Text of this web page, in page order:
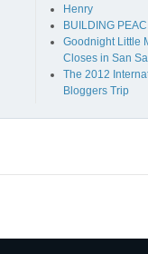
Henry
BUILDING
Goodnight Little
Closes in San
The 2012
Bloggers Trip